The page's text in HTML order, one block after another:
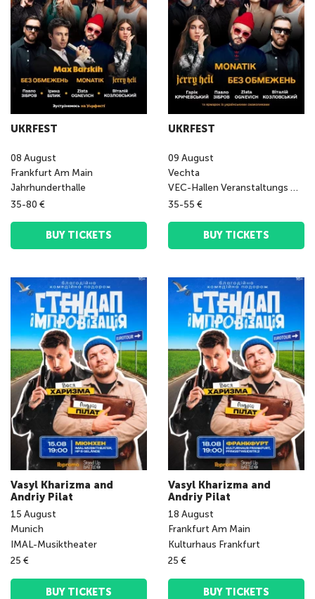
UKRFEST
08 August
Frankfurt Am Main
Jahrhunderthalle
35-80 €
BUY TICKETS
UKRFEST
09 August
Vechta
VEC-Hallen Veranstaltungs GmbH
35-55 €
BUY TICKETS
Vasyl Kharizma and
Andriy Pilat
15 August
Munich
IMAL-Musiktheater
25 €
BUY TICKETS
Vasyl Kharizma and
Andriy Pilat
18 August
Frankfurt Am Main
Kulturhaus Frankfurt
25 €
BUY TICKETS